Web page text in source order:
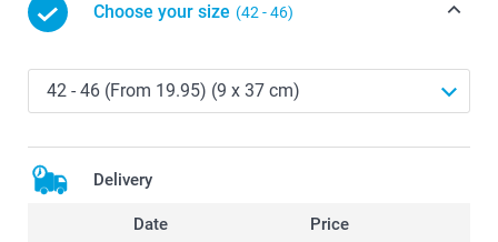
Choose your size (42 - 46)
Delivery
Date Price